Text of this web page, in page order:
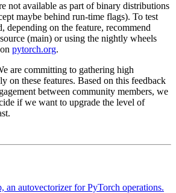
not available as part of binary distributions
maybe behind run-time flags). To test
depending on the feature, recommend
(main) or using the nightly wheels
pytorch.org.
are committing to gathering high
on these features. Based on this feedback
between community members, we
if we want to upgrade the level of
an autovectorizer for PyTorch operations.